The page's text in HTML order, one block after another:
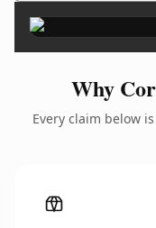
Why
Every claim below